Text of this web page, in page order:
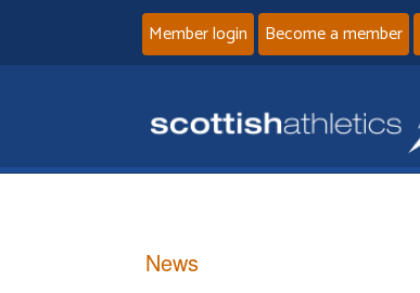
Member login Become a member
News